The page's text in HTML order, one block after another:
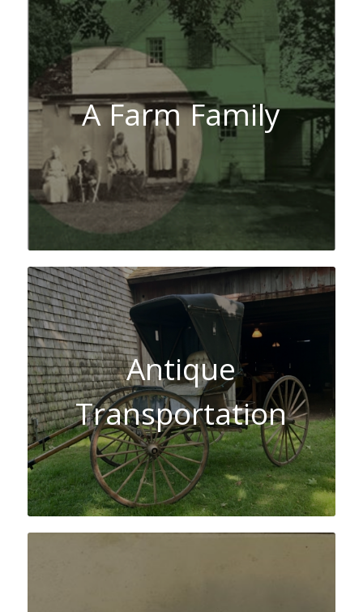
A Farm Family
Antique
Transportation